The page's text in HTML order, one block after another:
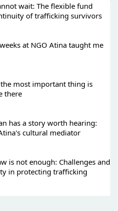
wait: The flexible fund
of trafficking survivors
at NGO Atina taught me
most important thing is
there
has a story worth hearing:
cultural mediator
is not enough: Challenges and
in protecting trafficking